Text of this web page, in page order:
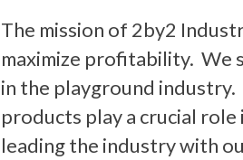
The mission of 2by2
maximize profitability. We
in the playground industry.
products play a crucial
leading the industry with